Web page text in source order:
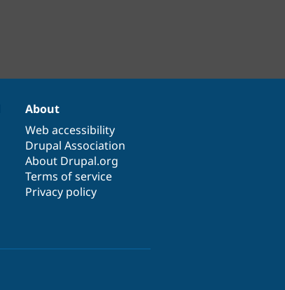
About
Web accessibility
Drupal Association
About Drupal.org
Terms of service
Privacy policy